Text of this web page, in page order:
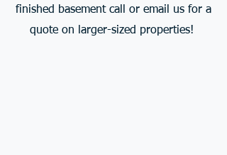
finished basement call or email us for a
quote on larger-sized properties!